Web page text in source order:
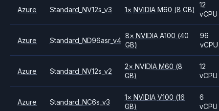
Azure Standard_NV12s_v3 1× NVIDIAM60 (8 GB)
12
vCPU
Azure Standard_ND96asr_v4
8× NVIDIA A100 (40
GB)
96
vCPU
Azure Standard_NV12s_v2
2× NVIDIAM60 (8
GB)
12
vCPU
Azure Standard_NC6s_v3
1× NVIDIAV100 (16
GB)
6
vCPU